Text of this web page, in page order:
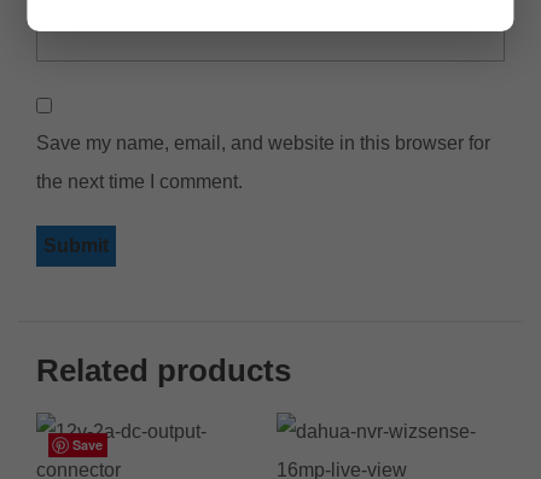
Save my name, email, and website in this browser for
the next time I comment.
Related products
Save
Save
Save
Save
Save
Save
Save
Save